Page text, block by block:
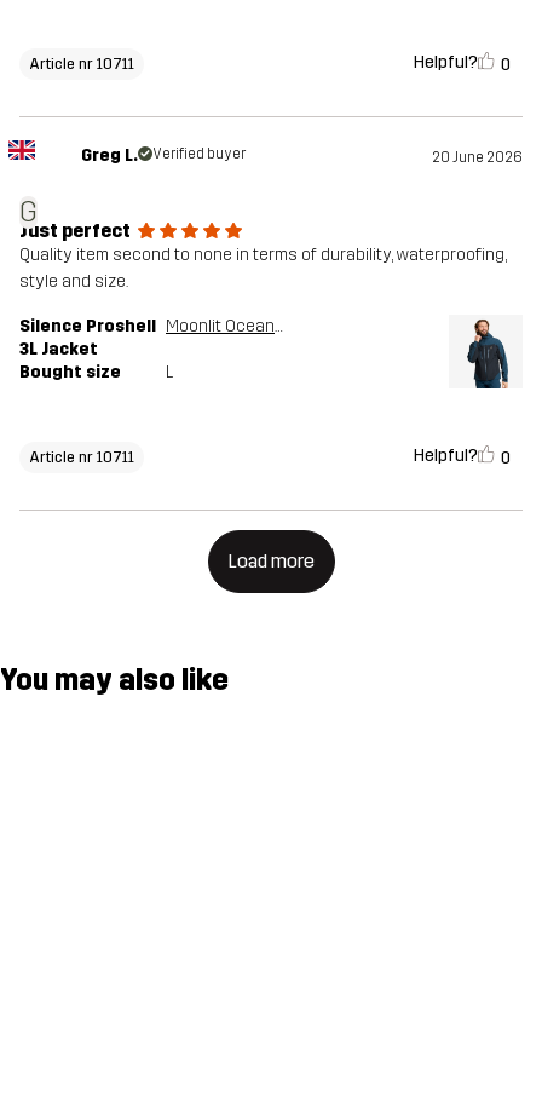
Article nr 10711 Helpful? 0
G
Greg L. Verified buyer 20 June 2026
Just perfect
Quality item second to none in terms of durability, waterproofing,
style and size.
Silence Proshell
3L Jacket
Moonlit Ocean/Dark Navy
Bought size L
Article nr 10711 Helpful? 0
Load more
You may also like